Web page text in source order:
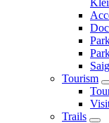
Tourism
Trails